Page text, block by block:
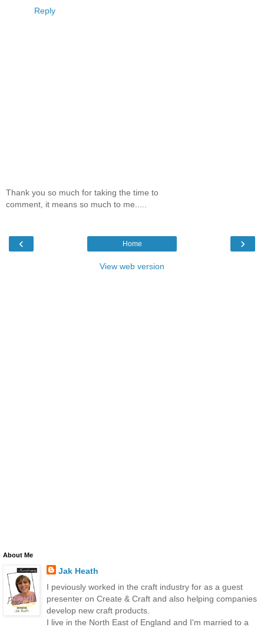
Reply
Thank you so much for taking the time to
comment, it means so much to me.....
‹ ›
Home
View web version
About Me
Jak Heath
I peviously worked in the craft industry for as a guest
presenter on Create & Craft and also helping companies
develop new craft products.
I live in the North East of England and I'm married to a